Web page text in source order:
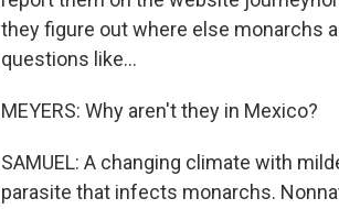
they figure out where else monarchs
questions like...
MEYERS: Why aren't they in Mexico?
SAMUEL: A changing climate with
parasite that infects monarchs.